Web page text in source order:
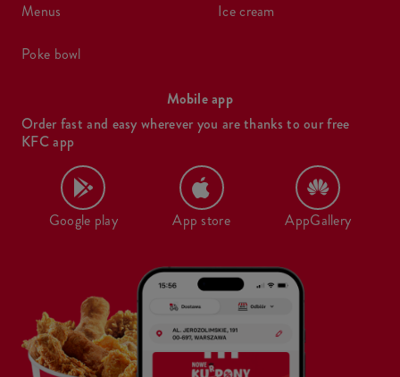
menus
poke bowl
ice cream
Mobile app
Order fast and easy wherever you are thanks to our free
KFC app
Google play App store AppGallery